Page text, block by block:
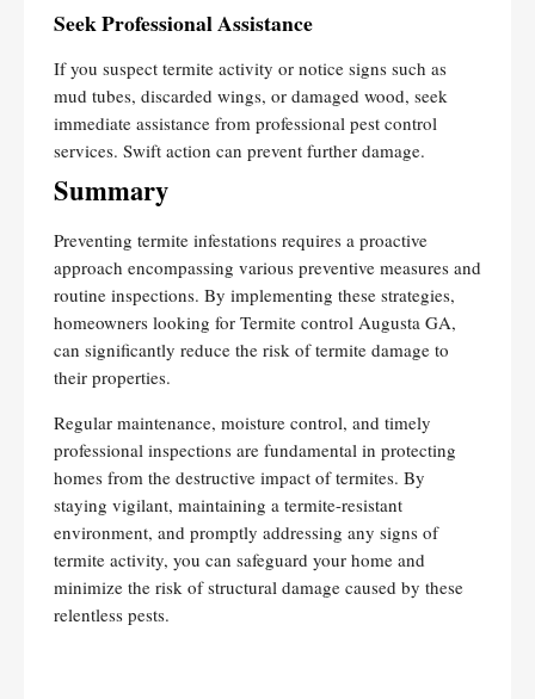
Seek Professional Assistance
If you suspect termite activity or notice signs such as
mud tubes, discarded wings, or damaged wood, seek
immediate assistance from professional pest control
services. Swift action can prevent further damage.
Summary
Preventing termite infestations requires a proactive
approach encompassing various preventive measures and
routine inspections. By implementing these strategies,
homeowners looking for Termite control Augusta GA,
can significantly reduce the risk of termite damage to
their properties.
Regular maintenance, moisture control, and timely
professional inspections are fundamental in protecting
homes from the destructive impact of termites. By
staying vigilant, maintaining a termite-resistant
environment, and promptly addressing any signs of
termite activity, you can safeguard your home and
minimize the risk of structural damage caused by these
relentless pests.